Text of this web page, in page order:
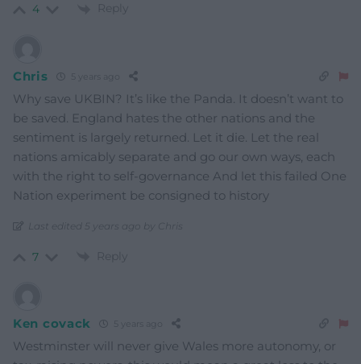
4 Reply
Chris
Why save UKBIN? It’s like the Panda. It doesn’t want to
be saved. England hates the other nations and the
sentiment is largely returned. Let it die. Let the real
nations amicably separate and go our own ways, each
with the right to self-governance And let this failed One
Nation experiment be consigned to history
Last edited 5 years ago by Chris
7 Reply
Ken covack
Westminster will never give Wales more autonomy, or